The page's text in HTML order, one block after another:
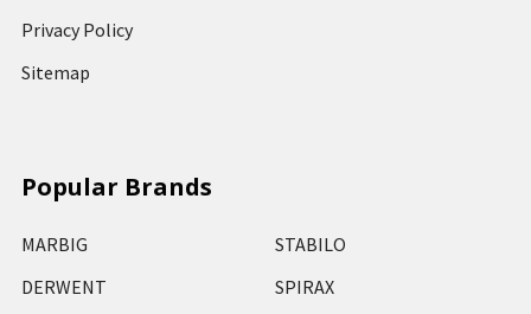
Privacy Policy
Sitemap
Popular Brands
MARBIG
DERWENT
STABILO
SPIRAX